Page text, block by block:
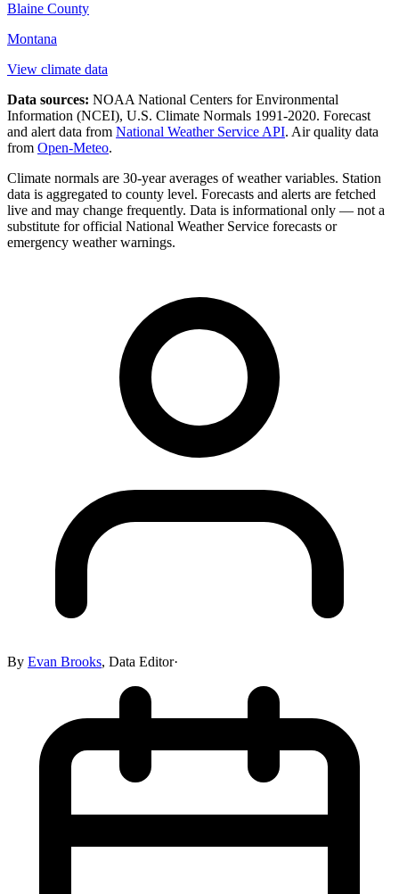
Blaine County
Montana
View climate data
Data sources: NOAA National Centers for Environmental
Information (NCEI), U.S. Climate Normals 1991-2020. Forecast
and alert data from National Weather Service API. Air quality data
from Open-Meteo.
Climate normals are 30-year averages of weather variables. Station
data is aggregated to county level. Forecasts and alerts are fetched
live and may change frequently. Data is informational only — not a
substitute for official National Weather Service forecasts or
emergency weather warnings.
By Evan Brooks, Data Editor·